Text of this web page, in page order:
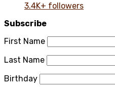
3.4K+ followers
Subscribe
First Name
Last Name
Birthday